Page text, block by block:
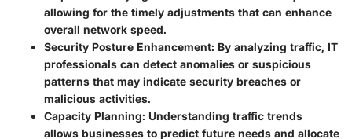
allowing for the timely adjustments that can enhance
overall network speed.
Security Posture Enhancement: By analyzing traffic, IT
professionals can detect anomalies or suspicious
patterns that may indicate security breaches or
malicious activities.
Capacity Planning: Understanding traffic trends
allows businesses to predict future needs and allocate